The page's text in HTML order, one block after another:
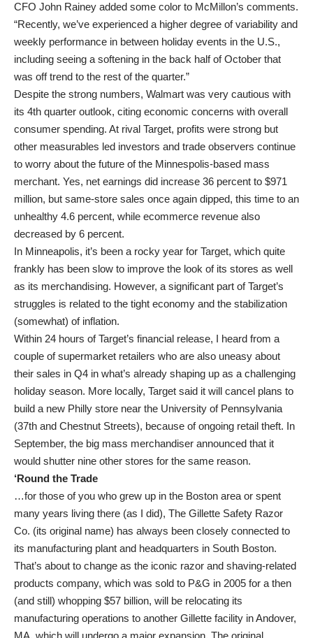
CFO John Rainey added some color to McMillon’s comments.
“Recently, we’ve experienced a higher degree of variability and
weekly performance in between holiday events in the U.S.,
including seeing a softening in the back half of October that
was off trend to the rest of the quarter.”
Despite the strong numbers, Walmart was very cautious with
its 4th quarter outlook, citing economic concerns with overall
consumer spending. At rival Target, profits were strong but
other measurables led investors and trade observers continue
to worry about the future of the Minnespolis-based mass
merchant. Yes, net earnings did increase 36 percent to $971
million, but same-store sales once again dipped, this time to an
unhealthy 4.6 percent, while ecommerce revenue also
decreased by 6 percent.
In Minneapolis, it’s been a rocky year for Target, which quite
frankly has been slow to improve the look of its stores as well
as its merchandising. However, a significant part of Target’s
struggles is related to the tight economy and the stabilization
(somewhat) of inflation.
Within 24 hours of Target’s financial release, I heard from a
couple of supermarket retailers who are also uneasy about
their sales in Q4 in what’s already shaping up as a challenging
holiday season. More locally, Target said it will cancel plans to
build a new Philly store near the University of Pennsylvania
(37th and Chestnut Streets), because of ongoing retail theft. In
September, the big mass merchandiser announced that it
would shutter nine other stores for the same reason.
‘Round the Trade
…for those of you who grew up in the Boston area or spent
many years living there (as I did), The Gillette Safety Razor
Co. (its original name) has always been closely connected to
its manufacturing plant and headquarters in South Boston.
That’s about to change as the iconic razor and shaving-related
products company, which was sold to P&G in 2005 for a then
(and still) whopping $57 billion, will be relocating its
manufacturing operations to another Gillette facility in Andover,
MA, which will undergo a major expansion. The original